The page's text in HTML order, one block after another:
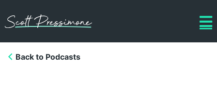
Back to Podcasts